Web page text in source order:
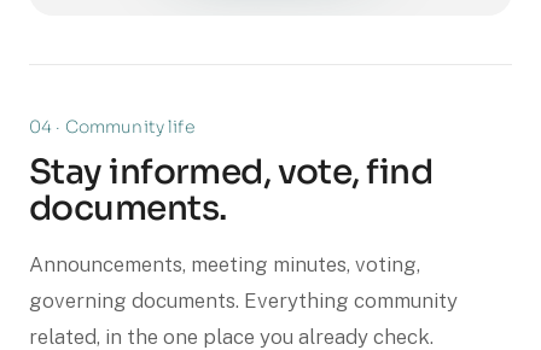
04 · Community life
Stay informed, vote, find
documents.
Announcements, meeting minutes, voting,
governing documents. Everything community
related, in the one place you already check.